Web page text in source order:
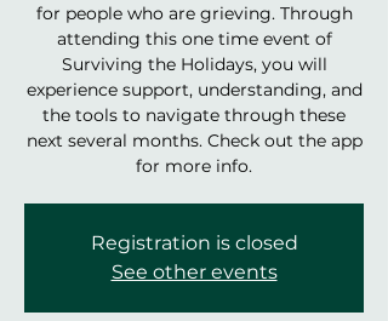
for people who are grieving. Through
attending this one time event of
Surviving the Holidays, you will
experience support, understanding, and
the tools to navigate through these
next several months. Check out the app
for more info.
Registration is closed
See other events